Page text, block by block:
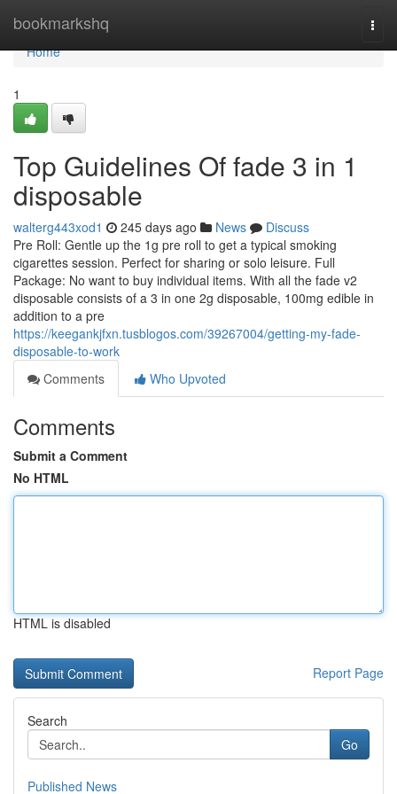
bookmarkshq
Home
Home
1
Top Guidelines Of fade 3 in 1
disposable
walterg443xod1 245 days ago News
Discuss
Pre Roll: Gentle up the 1g pre roll to get a typical smoking
cigarettes session. Perfect for sharing or solo leisure. Full
Package: No want to buy individual items. With all the fade v2
disposable consists of a 3 in one 2g disposable, 100mg edible in
addition to a pre
https://keegankjfxn.tusblogos.com/39267004/getting-my-fade-
disposable-to-work
Comments
Who Upvoted
Comments
Submit a Comment
No HTML
HTML is disabled
Report Page
Search
Go
Published News